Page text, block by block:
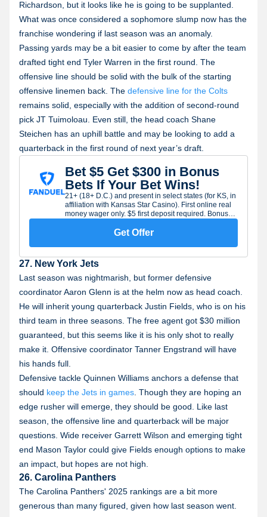
Richardson, but it looks like he is going to be supplanted.
What was once considered a sophomore slump now has the
franchise wondering if last season was an anomaly.
Passing yards may be a bit easier to come by after the team
drafted tight end Tyler Warren in the first round. The
offensive line should be solid with the bulk of the starting
offensive linemen back. The defensive line for the Colts
remains solid, especially with the addition of second-round
pick JT Tuimoloau. Even still, the head coach Shane
Steichen has an uphill battle and may be looking to add a
quarterback in the first round of next year’s draft.
Bet $5 Get $300 in Bonus
Bets If Your Bet Wins!
21+ (18+ D.C.) and present in select states (for KS, in
affiliation with Kansas Star Casino). First online real
money wager only. $5 first deposit required. Bonus
7 days after receipt. Restrictions apply. See terms at
800-GAMBLER or visit RG-help.com. Call 1-888-789-
7777 or visit ccpg.org/chat (CT). Hope is here.
GamblingHelpLineMA.org or call (800)-327-5050 for
24/7 support (MA). Visit www.mdgamblinghelp.org
(467369) (NY).
Get Offer
27. New York Jets
Last season was nightmarish, but former defensive
coordinator Aaron Glenn is at the helm now as head coach.
He will inherit young quarterback Justin Fields, who is on his
third team in three seasons. The free agent got $30 million
guaranteed, but this seems like it is his only shot to really
make it. Offensive coordinator Tanner Engstrand will have
his hands full.
Defensive tackle Quinnen Williams anchors a defense that
should keep the Jets in games. Though they are hoping an
edge rusher will emerge, they should be good. Like last
season, the offensive line and quarterback will be major
questions. Wide receiver Garrett Wilson and emerging tight
end Mason Taylor could give Fields enough options to make
an impact, but hopes are not high.
26. Carolina Panthers
The Carolina Panthers' 2025 rankings are a bit more
generous than many figured, given how last season went.